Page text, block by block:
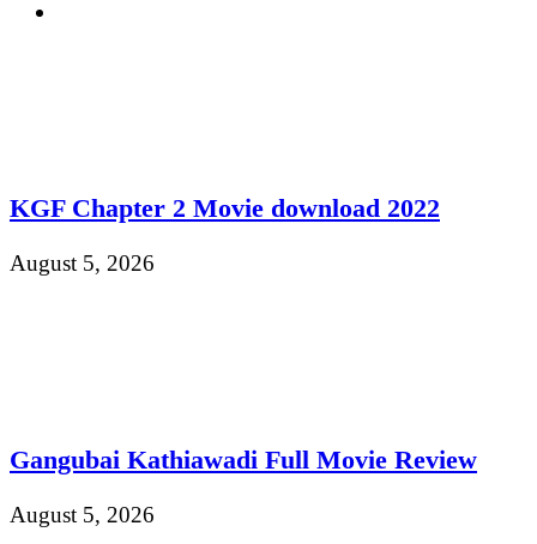
KGF Chapter 2 Movie download 2022
August 5, 2026
Gangubai Kathiawadi Full Movie Review
August 5, 2026